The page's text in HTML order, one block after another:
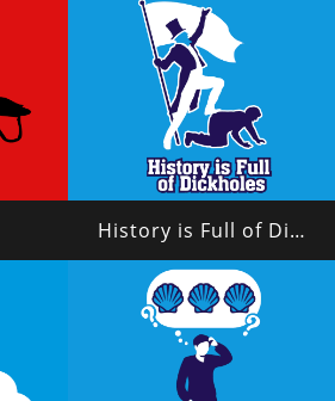
History is Full of Dickholes